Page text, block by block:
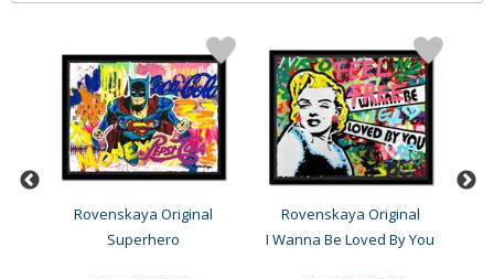
Rovenskaya Original
Superhero
Rovenskaya Original
I Wanna Be Loved By You